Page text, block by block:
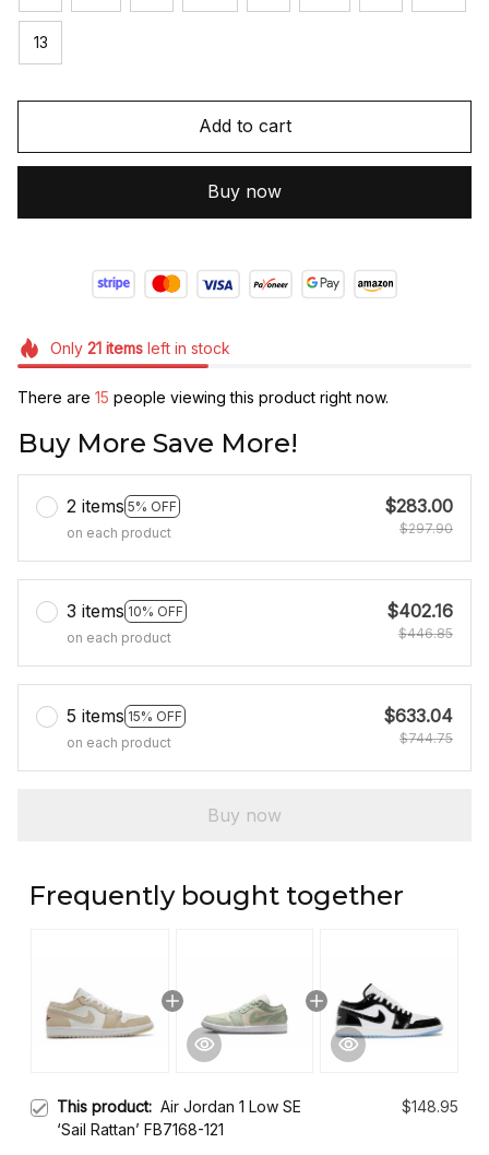
13
Add to cart
Buy now
Only 21itemsleft in stock
There are 15 people viewing this product right now.
Buy More Save More!
2 items 5% OFF
on each product
$283.00
$297.90
3 items 10% OFF
on each product
$402.16
$446.85
5 items 15% OFF
on each product
$633.04
$744.75
Buy now
Frequently bought together
This product: Air Jordan 1 Low SE
‘Sail Rattan’ FB7168-121
$148.95